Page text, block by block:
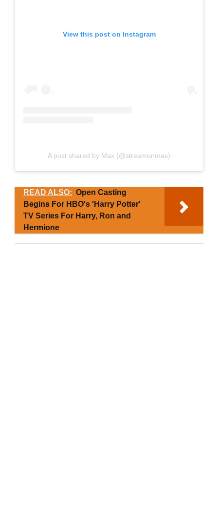
View this post on Instagram
A post shared by Max (@streamonmax)
READ ALSO: Open Casting
Begins For HBO's 'Harry Potter'
TV Series For Harry, Ron and
Hermione